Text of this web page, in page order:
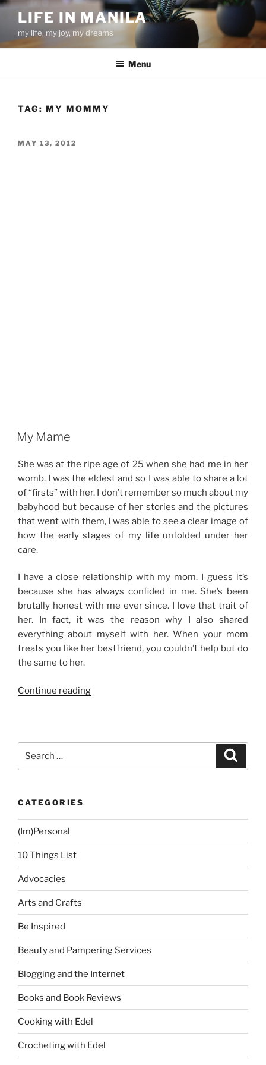
Skip
content
LIFE IN MANILA
my life, my joy, my dreams
Menu
TAG: MY MOMMY
POSTED
MAY 13, 2012
My Mame
She was at the ripe age of 25 when she had me in her
womb. I was the eldest and so I was able to share a lot
of “firsts” with her. I don’t remember so much about my
babyhood but because of her stories and the pictures
that went with them, I was able to see a clear image of
how the early stages of my life unfolded under her
care.
I have a close relationship with my mom. I guess it’s
because she has always confided in me. She’s been
brutally honest with me ever since. I love that trait of
her. In fact, it was the reason why I also shared
everything about myself with her. When your mom
treats you like her bestfriend, you couldn’t help but do
the same to her.
Continue reading“My
CATEGORIES
(Im)Personal
10 Things List
Advocacies
Arts and Crafts
Be Inspired
Beauty and Pampering Services
Blogging and the Internet
Books and Book Reviews
Cooking with Edel
Crocheting with Edel